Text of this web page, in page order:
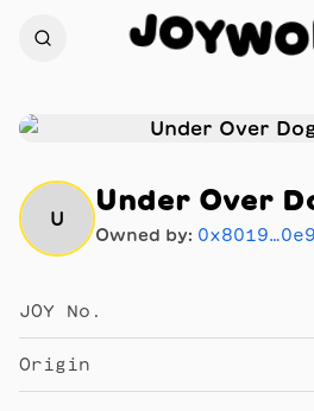
JOYWO
U
Under Over
Owned by:
JOY No.
Origin